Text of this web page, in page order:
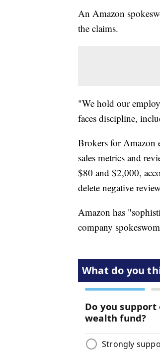
An Amazon
the claims.
"We hold our
faces discipline,
Brokers for Amazon
sales metrics and
$80 and $2,000,
delete negative
Amazon has
company